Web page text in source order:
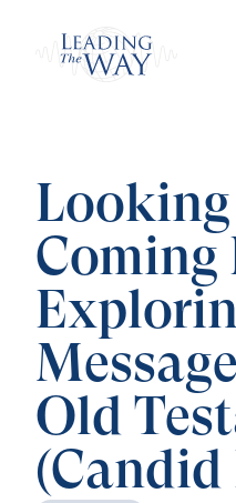
Coming
Old
(Candid